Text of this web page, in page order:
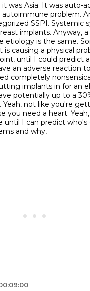
was Asia. It was auto-
autoimmune problem.
SSPI. Systemic
implants. Anyway,
etiology is the same.
causing a physical
until I could predict
an adverse reaction
completely
implants in for an
potentially up to a
Yeah, not like you're
you need a heart.
until I can predict
and why,